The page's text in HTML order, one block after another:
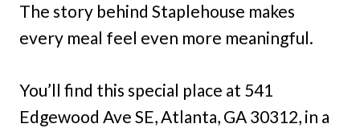
The story behind Staplehouse makes
every meal feel even more meaningful.
You’ll find this special place at 541
Edgewood Ave SE, Atlanta, GA 30312, in a